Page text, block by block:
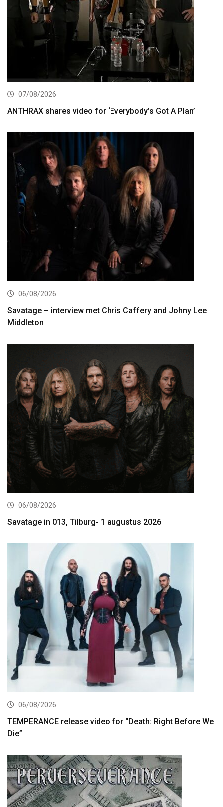
07/08/2026
ANTHRAX shares video for ‘Everybody’s Got A Plan’
06/08/2026
Savatage – interview met Chris Caffery and Johny Lee
Middleton
06/08/2026
Savatage in 013, Tilburg- 1 augustus 2026
06/08/2026
TEMPERANCE release video for “Death: Right Before We
Die”